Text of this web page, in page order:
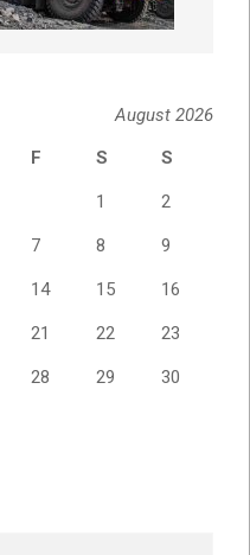
August 2026
F S S
1 2
7 8 9
14 15 16
21 22 23
28 29 30